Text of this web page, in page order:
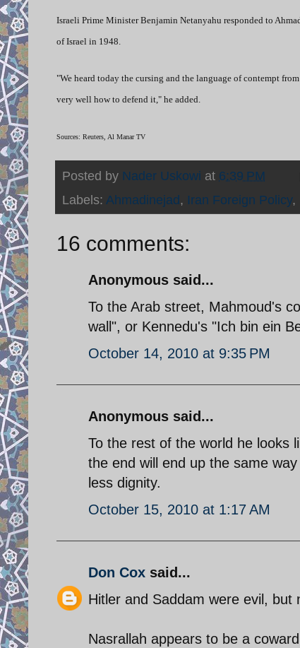
Israeli Prime Minister Benjamin Netanyahu responded to
of Israel in 1948.
"We heard today the cursing and the language of contempt
very well how to defend it," he added.
Sources: Reuters, Al Manar TV
Posted by Nader Uskowi at 6:39 PM
Labels: Ahmadinejad, Iran Foreign Policy,
16 comments:
Anonymous said...
To the Arab street, Mahmoud's
wall", or Kennedu's "Ich bin ein
October 14, 2010 at 9:35 PM
Anonymous said...
To the rest of the world he looks
the end will end up the same
less dignity.
October 15, 2010 at 1:17 AM
Don Cox said...
Hitler and Saddam were evil,
Nasrallah appears to be a